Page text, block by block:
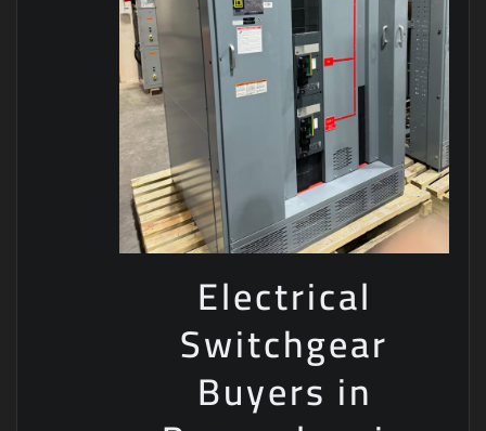
Electrical
Switchgear
Buyers in